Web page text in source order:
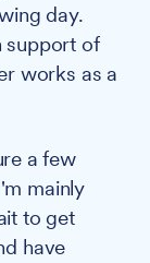
day.
support of
works as a
a few
mainly
to get
have